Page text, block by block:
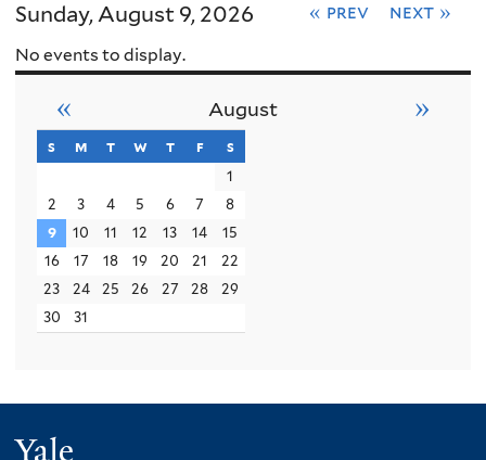
Sunday, August 9, 2026 « prev next »
No events to display.
August
« »
s sunday
m monday
t tuesday
w wednesday
t thursday
f friday
s
1
2
3 4 5 6 7
8
9
10 11 12 13 14
15
16
17 18 19 20 21
22
23
24 25 26 27 28
29
30
31